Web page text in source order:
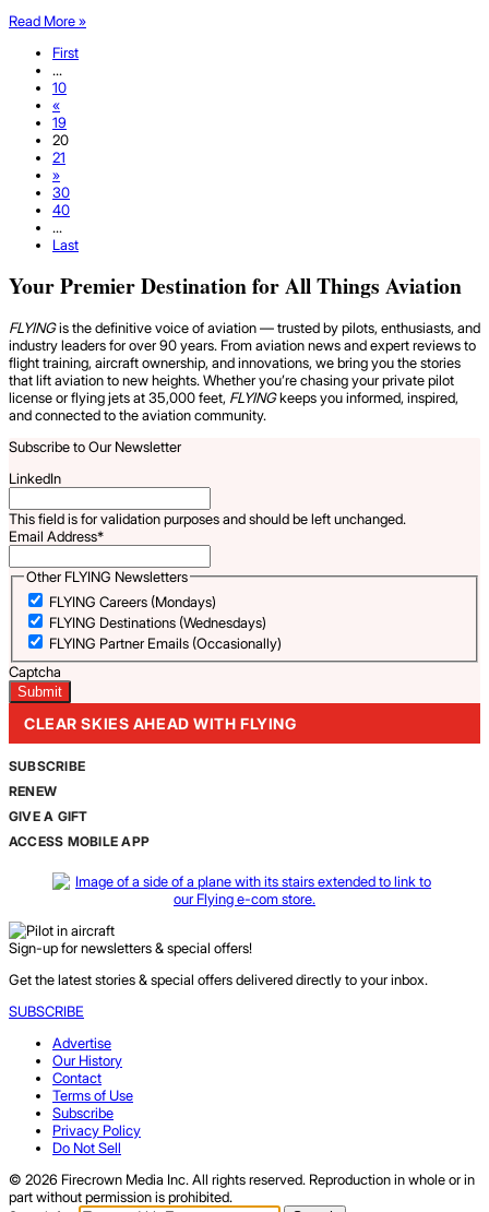
Read More »
First
...
10
«
19
20
21
»
30
40
...
Last
Your Premier Destination for All Things Aviation
FLYINGis the definitive voice of aviation — trusted by pilots, enthusiasts, and
industry leaders for over 90 years. From aviation news and expert reviews to
flight training, aircraft ownership, and innovations, we bring you the stories
that lift aviation to new heights. Whether you’re chasing your private pilot
license or flying jets at 35,000 feet, FLYINGkeeps you informed, inspired,
and connected to the aviation community.
Subscribe to Our Newsletter
LinkedIn
This field is for validation purposes and should be left unchanged.
Email Address*
Other FLYING Newsletters
FLYING Careers (Mondays)
FLYING Destinations (Wednesdays)
FLYING Partner Emails (Occasionally)
Captcha
CLEAR SKIES AHEAD WITH FLYING
SUBSCRIBE
RENEW
GIVE A GIFT
ACCESS MOBILE APP
Sign-up for newsletters & special offers!
Get the latest stories & special offers delivered directly to your inbox.
SUBSCRIBE
Advertise
Our History
Contact
Terms of Use
Subscribe
Privacy Policy
Do Not Sell
© 2026 Firecrown Media Inc. All rights reserved. Reproduction in whole or in
part without permission is prohibited.